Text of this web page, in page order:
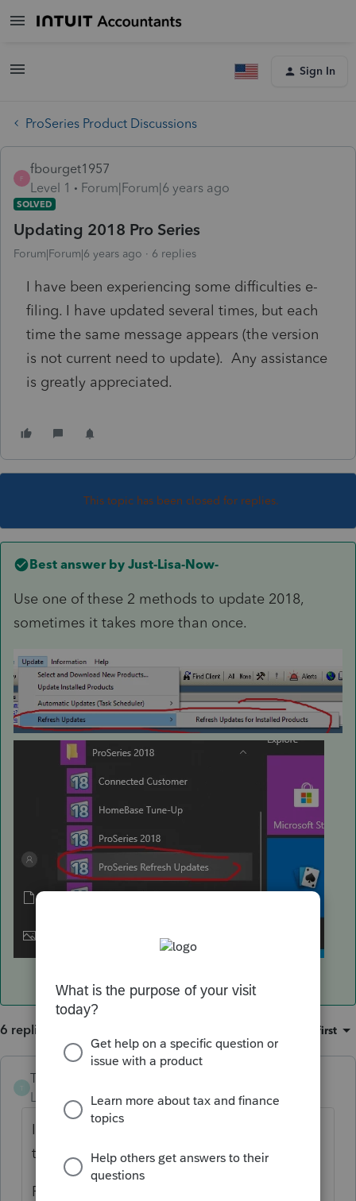
Sign In
ProSeries Product Discussions
F
fbourget1957
Level 1
Forum|Forum|6 years ago
SOLVED
Updating 2018 Pro Series
Forum|Forum|6 years ago 6 replies
I have been experiencing some difficulties e-
filing. I have updated several times, but each
time the same message appears (the version
is not current need to update). Any assistance
is greatly appreciated.
This topic has been closed for replies.
Best answer by Just-Lisa-Now-
Use one of these 2 methods to update 2018,
sometimes it takes more than once.
6 replies Oldest first
T
Tax_Lady
Level 3
Forum|Forum|6 years ago
Iam also getting the same message when
trying to Efile.
Plus for about a week or more, every time